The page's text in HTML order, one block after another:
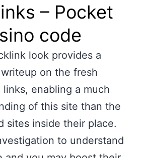
– Pocket
code
look provides a
on the fresh
enabling a much
of this site than the
sites inside their place.
to understand